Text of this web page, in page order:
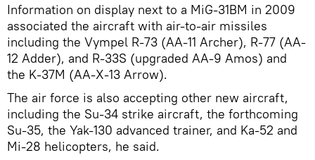
Information on display next to a MiG-31BM in 2009
associated the aircraft with air-to-air missiles
including the Vympel R-73 (AA-11 Archer), R-77 (AA-
12 Adder), and R-33S (upgraded AA-9 Amos) and
the K-37M (AA-X-13 Arrow).
The air force is also accepting other new aircraft,
including the Su-34 strike aircraft, the forthcoming
Su-35, the Yak-130 advanced trainer, and Ka-52 and
Mi-28 helicopters, he said.